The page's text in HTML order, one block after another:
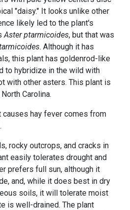
"daisy." It looks unlike other
likely led to the plant's
Aster ptarmicoides, but that was
. Although it has
this plant has goldenrod-like
to hybridize in the wild with
with other asters. This plant is
Carolina.
causes hay fever comes from
rocky outcrops, and cracks in
easily tolerates drought and
prefers full sun, although it
and, while it does best in dry
soils, it will tolerate moist
is well-drained. The plant